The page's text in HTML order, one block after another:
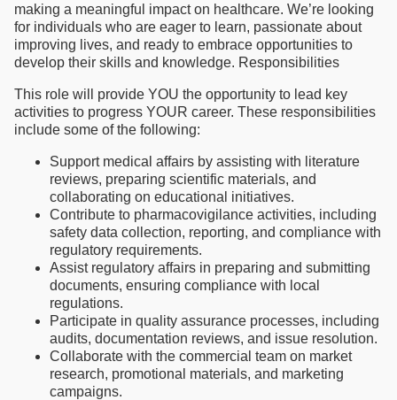
making a meaningful impact on healthcare. We’re looking
for individuals who are eager to learn, passionate about
improving lives, and ready to embrace opportunities to
develop their skills and knowledge. Responsibilities
This role will provide YOU the opportunity to lead key
activities to progress YOUR career. These responsibilities
include some of the following:
Support medical affairs by assisting with literature
reviews, preparing scientific materials, and
collaborating on educational initiatives.
Contribute to pharmacovigilance activities, including
safety data collection, reporting, and compliance with
regulatory requirements.
Assist regulatory affairs in preparing and submitting
documents, ensuring compliance with local
regulations.
Participate in quality assurance processes, including
audits, documentation reviews, and issue resolution.
Collaborate with the commercial team on market
research, promotional materials, and marketing
campaigns.